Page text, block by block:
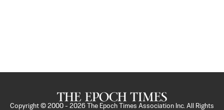
Copyright © 2000 - 2026 The Epoch Times Association Inc. All Rights